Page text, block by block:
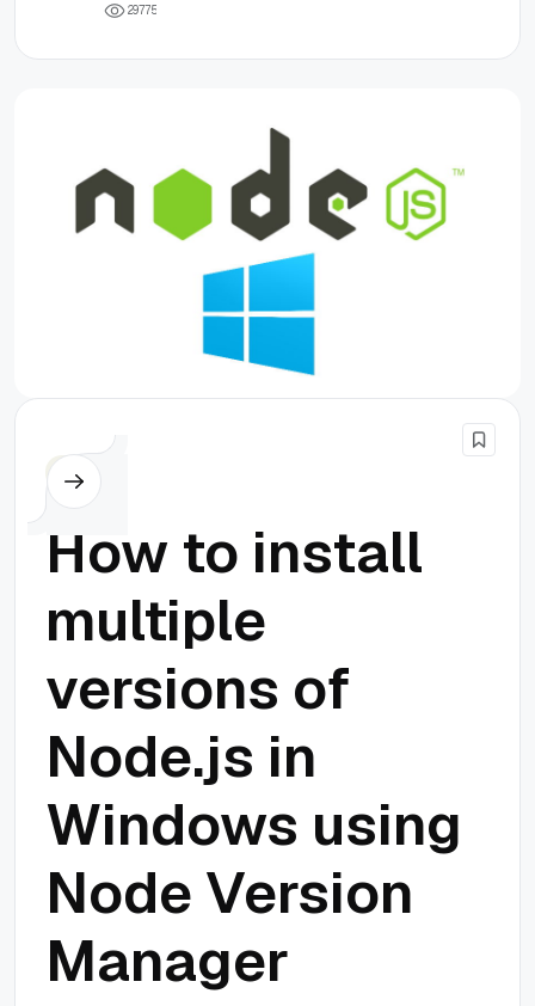
29775
Node.js
How to install
multiple
versions of
Node.js in
Windows using
Node Version
Manager